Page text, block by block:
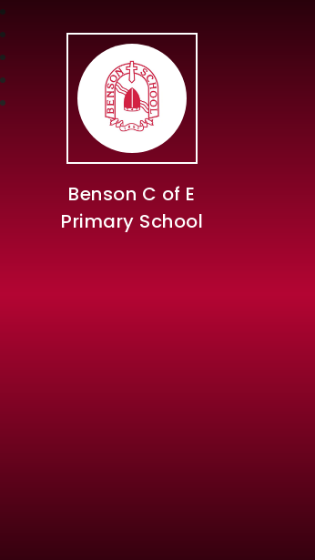
Benson C of E
Primary School